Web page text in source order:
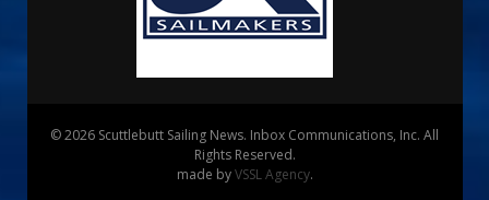
© 2026 Scuttlebutt Sailing News. Inbox Communications, Inc. All
Rights Reserved.
made byVSSL Agency.